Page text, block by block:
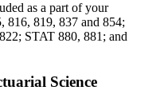
as a part of your
816, 819, 837 and 854;
STAT 880, 881; and
Science